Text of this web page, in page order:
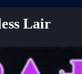
Lair